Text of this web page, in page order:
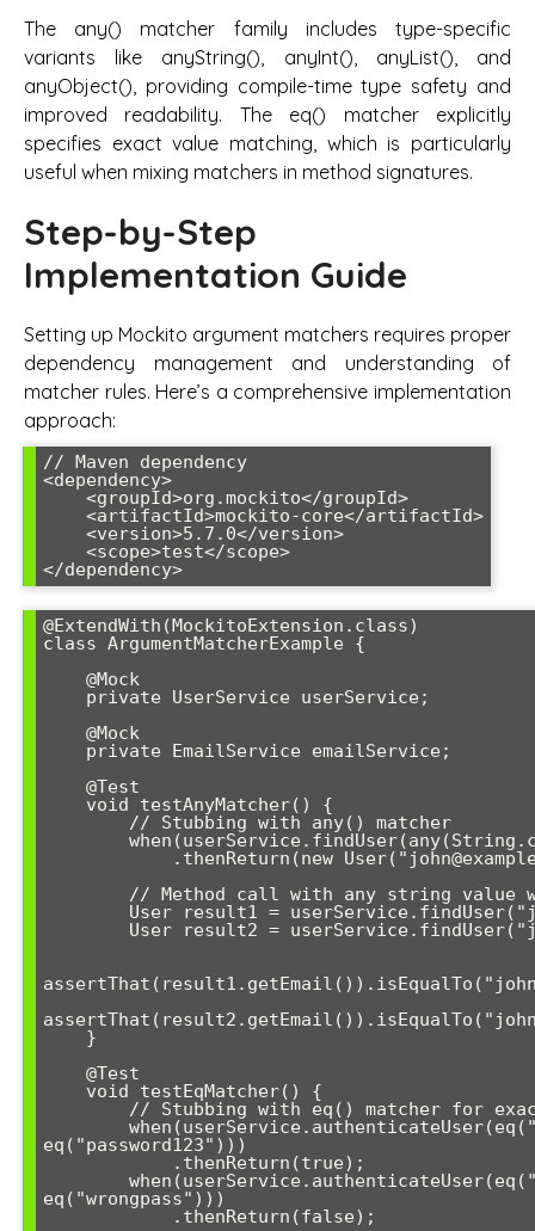
The any() matcher family includes type-specific
variants like anyString(), anyInt(), anyList(), and
anyObject(), providing compile-time type safety and
improved readability. The eq() matcher explicitly
specifies exact value matching, which is particularly
useful when mixing matchers in method signatures.
Step-by-Step
Implementation Guide
Setting up Mockito argument matchers requires proper
dependency management and understanding of
matcher rules. Here’s a comprehensive implementation
approach:
// Maven dependency
<dependency>
</dependency>
@ExtendWith(MockitoExtension.class)
class ArgumentMatcherExample {
eq("password123")))
eq("wrongpass")))